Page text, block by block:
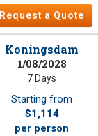
Request a Quote
Koningsdam
1/08/2028
7 Days
Starting from
$1,114
per person